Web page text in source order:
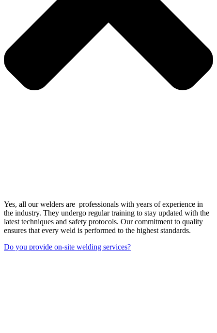
Yes, all our welders are professionals with years of experience in
the industry. They undergo regular training to stay updated with the
latest techniques and safety protocols. Our commitment to quality
ensures that every weld is performed to the highest standards.
Do you provide on-site welding services?